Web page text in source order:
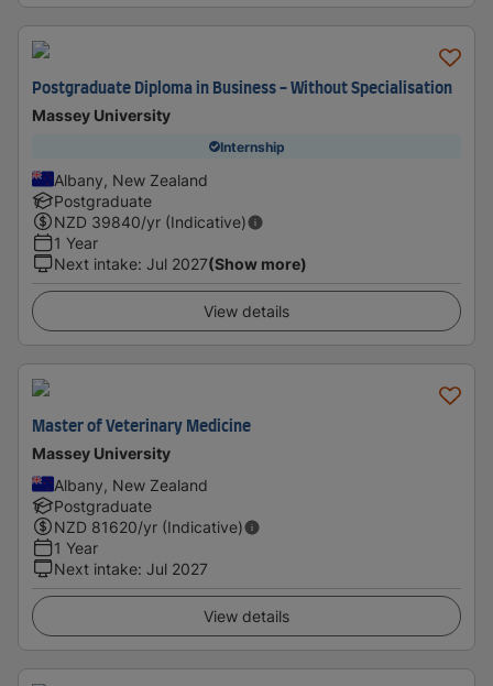
Postgraduate Diploma in Business - Without Specialisation
Massey University
Internship
Albany, New Zealand
Postgraduate
NZD 39840/yr (Indicative)
1 Year
Next intake: Jul 2027(Show more)
View details
Master of Veterinary Medicine
Massey University
Albany, New Zealand
Postgraduate
NZD 81620/yr (Indicative)
1 Year
Next intake: Jul 2027
View details